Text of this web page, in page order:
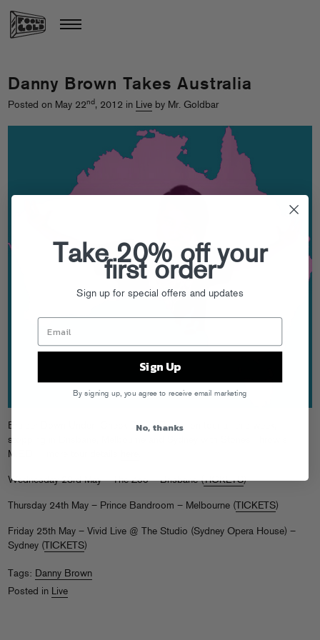
Danny Brown Takes Australia
Posted on May 22nd, 2012 in Live by Mr. Goldbar
Bruiser Down Under! Check Danny Brown on tour all this week,
stopping in Brisbane, Melbourne and Sydney with Stones Throw’s
M.E.D. – more tour details
Wednesday 23rd May – The Zoo – Brisbane (TICKETS)
Thursday 24th May – Prince Bandroom – Melbourne ( TICKETS)
Friday 25th May – Vivid Live @ The Studio (Sydney Opera House) –
Sydney ( TICKETS)
Tags: Danny Brown
Posted in Live
Take 20% off your
first order
Sign up for special offers and updates
Sign Up
By signing up, you agree to receive email marketing
No, thanks